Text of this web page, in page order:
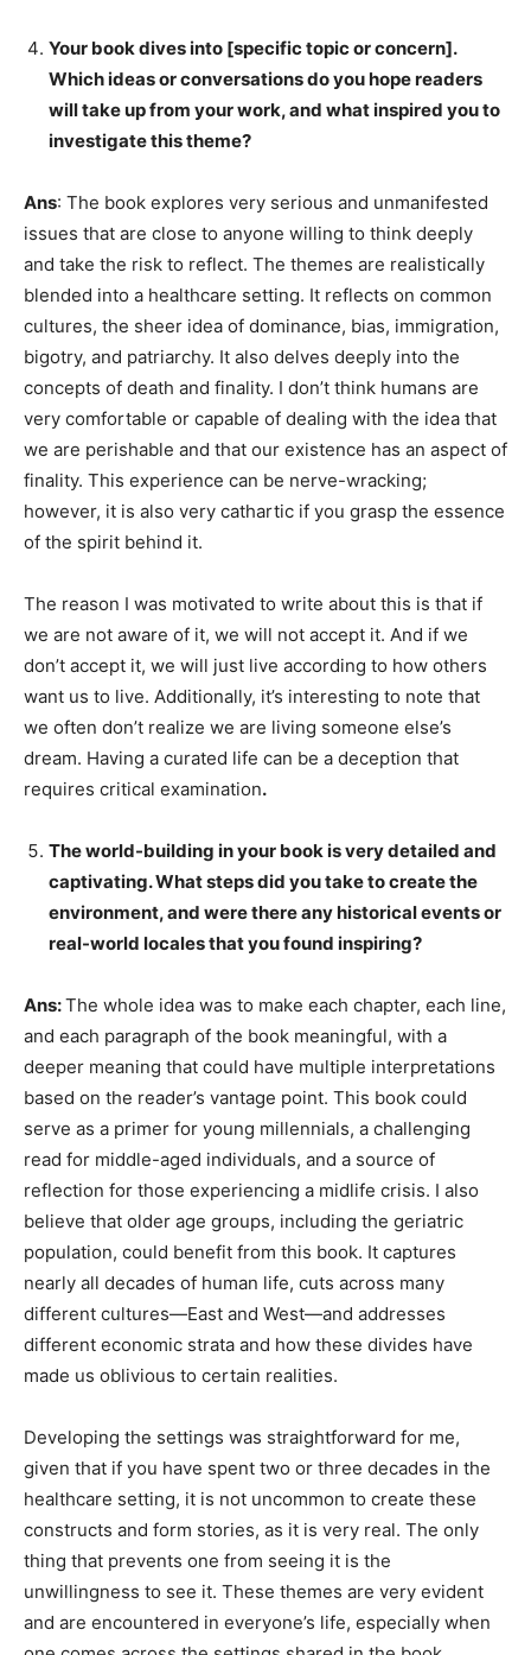
Your book dives into [specific topic or concern].
Which ideas or conversations do you hope readers
will take up from your work, and what inspired you to
investigate this theme?
Ans: The book explores very serious and unmanifested
issues that are close to anyone willing to think deeply
and take the risk to reflect. The themes are realistically
blended into a healthcare setting. It reflects on common
cultures, the sheer idea of dominance, bias, immigration,
bigotry, and patriarchy. It also delves deeply into the
concepts of death and finality. I don’t think humans are
very comfortable or capable of dealing with the idea that
we are perishable and that our existence has an aspect of
finality. This experience can be nerve-wracking;
however, it is also very cathartic if you grasp the essence
of the spirit behind it.
The reason I was motivated to write about this is that if
we are not aware of it, we will not accept it. And if we
don’t accept it, we will just live according to how others
want us to live. Additionally, it’s interesting to note that
we often don’t realize we are living someone else’s
dream. Having a curated life can be a deception that
requires critical examination.
The world-building in your book is very detailed and
captivating. What steps did you take to create the
environment, and were there any historical events or
real-world locales that you found inspiring?
Ans:The whole idea was to make each chapter, each line,
and each paragraph of the book meaningful, with a
deeper meaning that could have multiple interpretations
based on the reader’s vantage point. This book could
serve as a primer for young millennials, a challenging
read for middle-aged individuals, and a source of
reflection for those experiencing a midlife crisis. I also
believe that older age groups, including the geriatric
population, could benefit from this book. It captures
nearly all decades of human life, cuts across many
different cultures—East and West—and addresses
different economic strata and how these divides have
made us oblivious to certain realities.
Developing the settings was straightforward for me,
given that if you have spent two or three decades in the
healthcare setting, it is not uncommon to create these
constructs and form stories, as it is very real. The only
thing that prevents one from seeing it is the
unwillingness to see it. These themes are very evident
and are encountered in everyone’s life, especially when